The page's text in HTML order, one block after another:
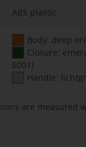
ABS plastic
Body: deep
Closure:
6001)
Handle:
are measured